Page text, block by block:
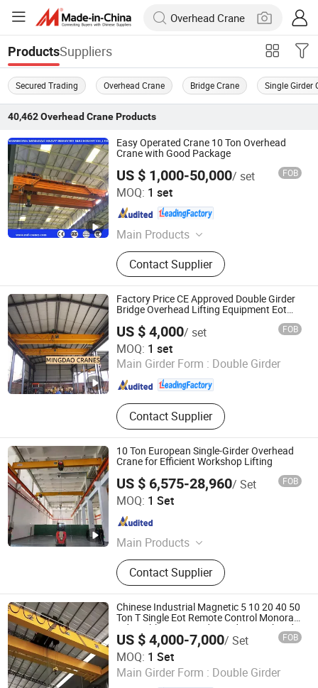
ProductsSuppliers
Secured Trading Overhead Crane Bridge Crane Single Girder
40,462 Overhead CraneProducts
Easy Operated Crane 10 Ton Overhead
Crane with Good Package
US $ 1,000-50,000/ set FOB
MOQ: 1 set
Main Products
European Overhead Crane, Regular
Bridge Crane, Gantry Crane, Jib
Crane, Grab Crane, Clean Room
Crane, Monorail Crane, Electric Hoist,
European Electric Hoist, Explosion
Proof Crane
Contact Supplier
Shandong Mingdao Heavy Industry Machinery Co., Ltd.
Shandong , China Since 2019
Factory Price CE Approved Double Girder
Bridge Overhead Lifting Equipment Eot
US $ 4,000/ set FOB
MOQ: 1 set
Main Girder Form : Double Girder
Contact Supplier
Shandong Mingdao Heavy Industry Machinery Co., Ltd.
Shandong , China Since 2019
10 Ton European Single-Girder Overhead
Crane for Efficient Workshop Lifting
US $ 6,575-28,960/ Set FOB
MOQ: 1 Set
Main Products
Single & Double Girder Overhead
Crane / Eot Cran, Gantry Crane,
Goliath Crane Rubber Tyred Gantry
Crane (Rtg, Jib Crane, Electric Hoist /
Wire Rope Hoist / Chain Hoist,
European Crane / European Style
Crane / European
Contact Supplier
Shandong Intercontinental Huanqiu Heavy Industry
Machinery Co., Ltd.
Shandong , China Since 2026
Chinese Industrial Magnetic 5 10 20 40 50
Ton T Single Eot Remote Control Monorail
Qd Double Beam Girder Bridge Overhead
Electric Hoist Workshop Crane Price
US $ 4,000-7,000/ Set FOB
MOQ: 1 Set
Main Girder Form : Double Girder
Shandong Oulange Heavy Industry Machinery Co., Ltd.
Shandong , China Since 2025